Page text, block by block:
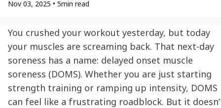
Nov 03, 2025 • 5min read
You crushed your workout yesterday, but today
your muscles are screaming back. That next-day
soreness has a name: delayed onset muscle
soreness (DOMS). Whether you are just starting
strength training or ramping up intensity, DOMS
can feel like a frustrating roadblock. But it